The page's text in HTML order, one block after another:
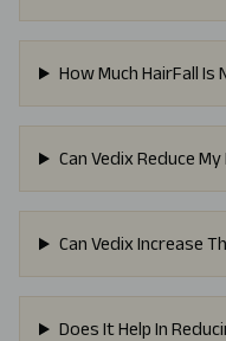
How Much HairFall Is
Can Vedix Reduce My
Can Vedix Increase
Does It Help In